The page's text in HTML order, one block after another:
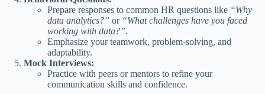
Prepare responses to common HR questions like “Why
data analytics?” or “What challenges have you faced
working with data?”.
Emphasize your teamwork, problem-solving, and
adaptability.
Mock Interviews:
Practice with peers or mentors to refine your
communication skills and confidence.